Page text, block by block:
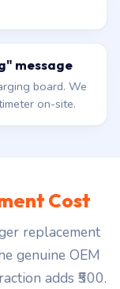
message
board. We
on-site.
Cost
replacement
genuine OEM
adds ₹500.